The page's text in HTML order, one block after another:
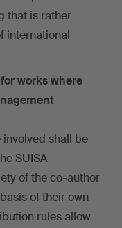
that is rather
international
works where
involved shall be
SUISA
of the co-author
of their own
rules allow